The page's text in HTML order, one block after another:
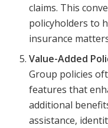
claims. This
policyholders to
insurance
Value-Added
Group policies
features that
additional
assistance,